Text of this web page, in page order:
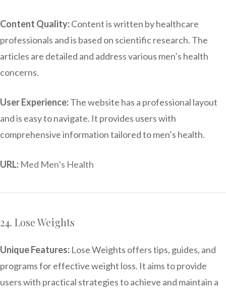
Content Quality:Content is written by healthcare
professionals and is based on scientific research. The
articles are detailed and address various men’s health
concerns.
User Experience:The website has a professional layout
and is easy to navigate. It provides users with
comprehensive information tailored to men’s health.
URL: Med Men’s Health
24. Lose Weights
Unique Features: Lose Weights offers tips, guides, and
programs for effective weight loss. It aims to provide
users with practical strategies to achieve and maintain a